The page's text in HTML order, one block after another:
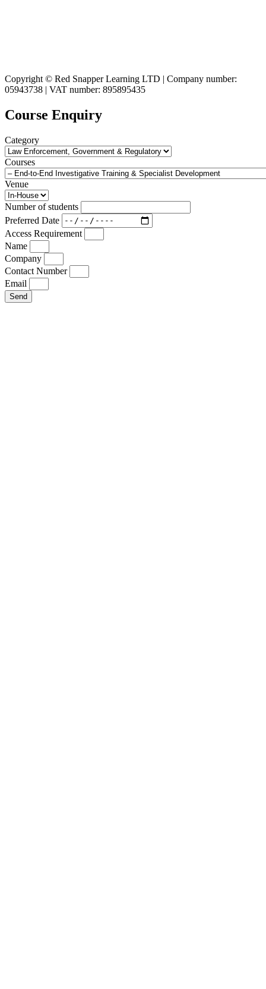
Copyright © Red Snapper Learning LTD | Company number:
05943738 | VAT number: 895895435
Course Enquiry
Category
Courses
Venue
Number of students
Preferred Date
Access Requirement
Name
Company
Contact Number
Email
Send